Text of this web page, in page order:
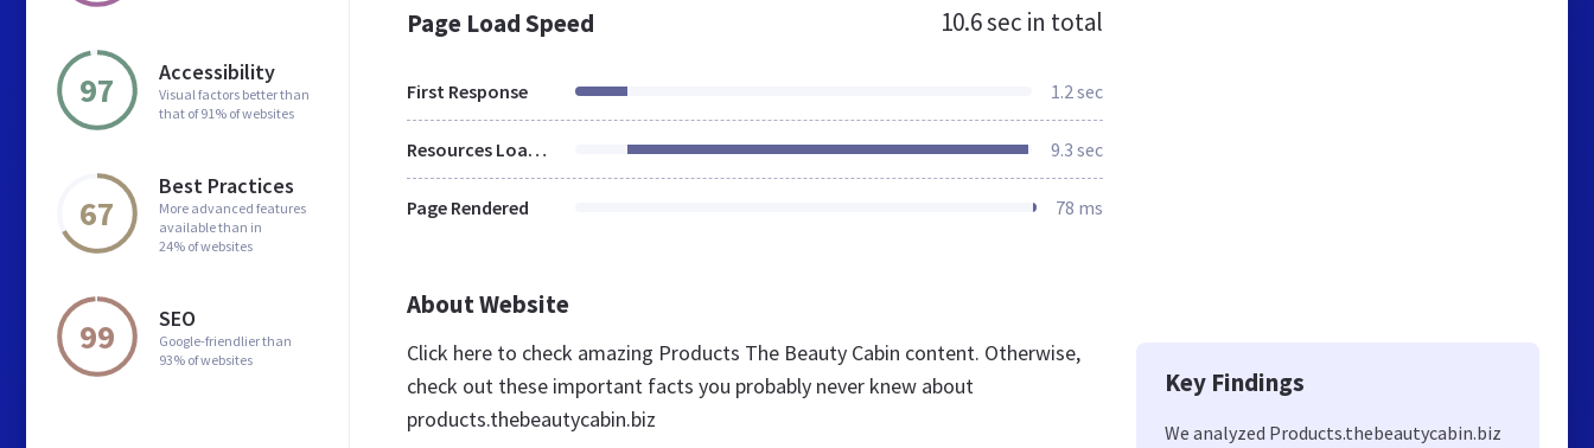
97 Accessibility
Visual factors better than
that of 91% of websites
67
Best Practices
More advanced features
available than in
24% of websites
99 SEO
Google-friendlier than
93% of websites
Page Load Speed 10.6 sec in total
First Response 1.2 sec
Resources Loaded 9.3 sec
Page Rendered 78 ms
About Website
Click here to check amazing Products The Beauty Cabin content. Otherwise,
check out these important facts you probably never knew about
products.thebeautycabin.biz
Key Findings
We analyzed Products.thebeautycabin.biz